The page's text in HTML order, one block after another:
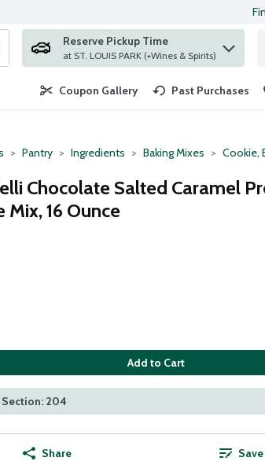
search term to find items.
Reserve Pickup Time
at ST. LOUIS PARK (+Wines & Spirits)
Coupon Gallery Past Purchases
Pantry Ingredients Baking Mixes Cookie,
Chocolate Salted Caramel
Mix, 16 Ounce
Add to Cart
Section: 204
Share